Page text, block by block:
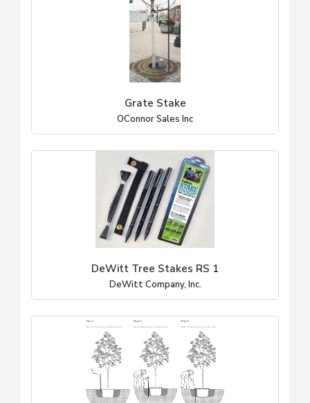
Grate Stake
OConnor Sales Inc
DeWitt Tree Stakes RS 1
DeWitt Company, Inc.